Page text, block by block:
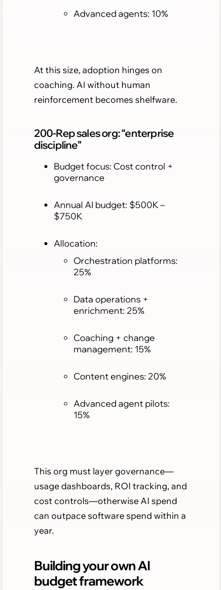
Advanced agents: 10%
At this size, adoption hinges on
coaching. AI without human
reinforcement becomes shelfware.
200-Rep sales org: “enterprise
discipline”
Budget focus: Cost control +
governance
Annual AI budget: $500K –
$750K
Allocation:
Orchestration platforms:
25%
Data operations +
enrichment: 25%
Coaching + change
management: 15%
Content engines: 20%
Advanced agent pilots:
15%
This org must layer governance—
usage dashboards, ROI tracking, and
cost controls—otherwise AI spend
can outpace software spend within a
year.
Building your own AI
budget framework